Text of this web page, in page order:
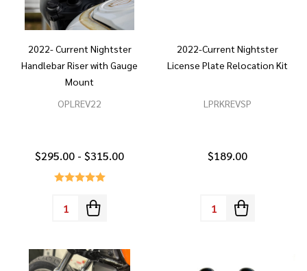
2022- Current Nightster
Handlebar Riser with Gauge
Mount
OPLREV22
$295.00 - $315.00
Quantity:
2022-Current Nightster
License Plate Relocation Kit
LPRKREVSP
$189.00
Quantity: